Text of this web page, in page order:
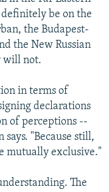
be on the
the Budapest-
the New Russian
will not.
in terms of
declarations
of perceptions --
"Because still,
mutually exclusive."
The